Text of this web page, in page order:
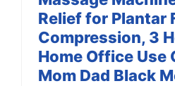
Relief for Plantar
Compression, 3
Home Office Use
Mom Dad Black